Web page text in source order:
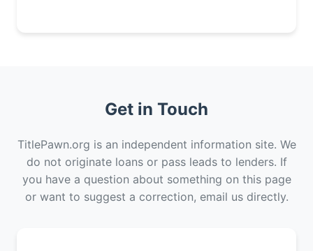
Get in Touch
TitlePawn.org is an independent information site. We
do not originate loans or pass leads to lenders. If
you have a question about something on this page
or want to suggest a correction, email us directly.